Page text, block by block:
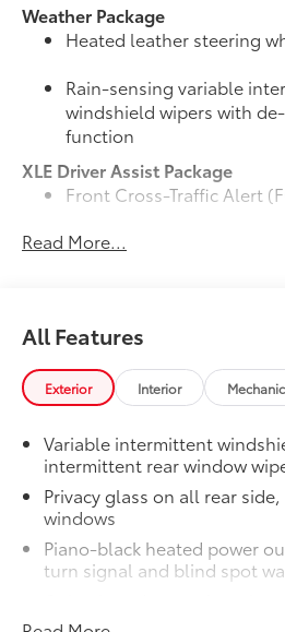
Weather Package
Heated leather steering
Rain-sensing variable
windshield wipers with
function
XLE Driver Assist Package
Front Cross-Traffic Alert
Lane Change Assist (LCA)
Driver Monitor
Door Edge Guards
Door Edge Guards help
protective finishing touch.
•Thermoplastic-coated stainless
precisely color matched to the
paint
Rear Bumper Protector
Rear bumper protector helps
rear bumper's top surface free
Read More...
All Features
Exterior Interior
Variable intermittent
intermittent rear window
Privacy glass on all rear
windows
Piano-black heated power
turn signal and blind spot
lower front bumper,